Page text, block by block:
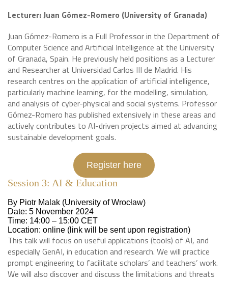
Lecturer: Juan Gómez-Romero (University of Granada)
Juan Gómez-Romero is a Full Professor in the Department of
Computer Science and Artificial Intelligence at the University
of Granada, Spain. He previously held positions as a Lecturer
and Researcher at Universidad Carlos III de Madrid. His
research centres on the application of artificial intelligence,
particularly machine learning, for the modelling, simulation,
and analysis of cyber-physical and social systems. Professor
Gómez-Romero has published extensively in these areas and
actively contributes to AI-driven projects aimed at advancing
sustainable development goals.
Register here
Session 3: AI & Education
By Piotr Malak (University of Wrocław)
Date: 5 November 2024
Time: 14:00 – 15:00 CET
Location: online (link will be sent upon registration)
This talk will focus on useful applications (tools) of AI, and
especially GenAI, in education and research. We will practice
prompt engineering to facilitate scholars’ and teachers’ work.
We will also discover and discuss the limitations and threats